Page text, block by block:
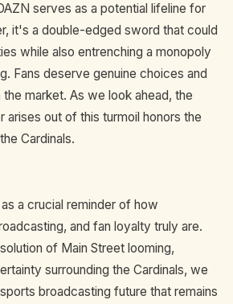
serves as a potential lifeline for
it's a double-edged sword that could
while also entrenching a monopoly
Fans deserve genuine choices and
market. As we look ahead, the
arises out of this turmoil honors the
Cardinals.
a crucial reminder of how
and fan loyalty truly are.
of Main Street looming,
surrounding the Cardinals, we
broadcasting future that remains